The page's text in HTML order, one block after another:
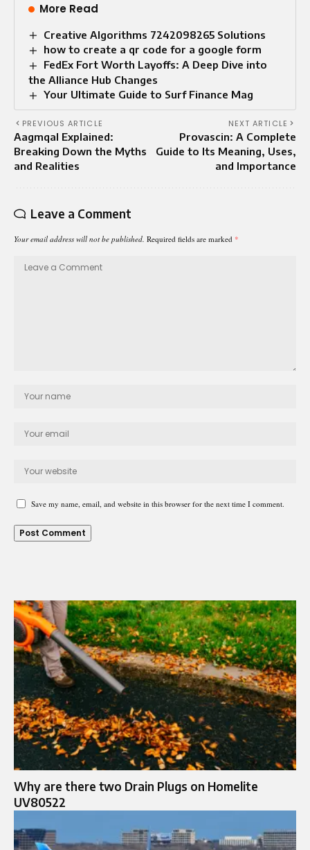
More Read
Creative Algorithms 7242098265 Solutions
how to create a qr code for a google form
FedEx Fort Worth Layoffs: A Deep Dive into
the Alliance Hub Changes
Your Ultimate Guide to Surf Finance Mag
PREVIOUS ARTICLE
Aagmqal Explained:
Breaking Down the Myths
and Realities
NEXT ARTICLE
Provascin: A Complete
Guide to Its Meaning, Uses,
and Importance
Leave a Comment
Your email address will not be published. Required fields are marked *
Save my name, email, and website in this browser for the next time I comment.
Why are there two Drain Plugs on Homelite
UV80522